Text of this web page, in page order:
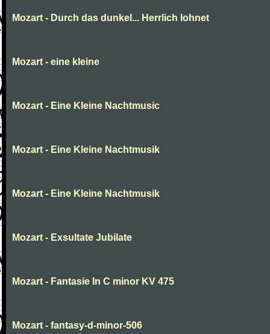
Mozart - Durch das dunkel... Herrlich lohnet
Mozart - eine kleine
Mozart - Eine Kleine Nachtmusic
Mozart - Eine Kleine Nachtmusik
Mozart - Eine Kleine Nachtmusik
Mozart - Exsultate Jubilate
Mozart - Fantasie In C minor KV 475
Mozart - fantasy-d-minor-506